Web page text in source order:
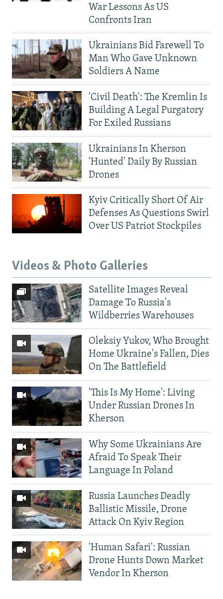
War Lessons As US
Confronts Iran
Ukrainians Bid Farewell To
Man Who Gave Unknown
Soldiers A Name
'Civil Death': The Kremlin Is
Building A Legal Purgatory
For Exiled Russians
Ukrainians In Kherson
'Hunted' Daily By Russian
Drones
Kyiv Critically Short Of Air
Defenses As Questions Swirl
Over US Patriot Stockpiles
Videos & Photo Galleries
Satellite Images Reveal
Damage To Russia's
Wildberries Warehouses
Oleksiy Yukov, Who Brought
Home Ukraine's Fallen, Dies
On The Battlefield
'This Is My Home': Living
Under Russian Drones In
Kherson
Why Some Ukrainians Are
Afraid To Speak Their
Language In Poland
Russia Launches Deadly
Ballistic Missile, Drone
Attack On Kyiv Region
'Human Safari': Russian
Drone Hunts Down Market
Vendor In Kherson